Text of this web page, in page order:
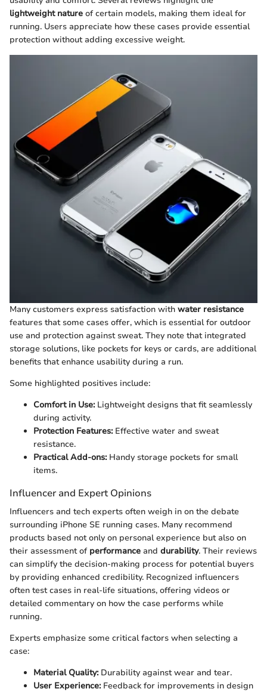
lightweight nature of certain models, making them ideal for
running. Users appreciate how these cases provide essential
protection without adding excessive weight.
Many customers express satisfaction with water resistance
features that some cases offer, which is essential for outdoor
use and protection against sweat. They note that integrated
storage solutions, like pockets for keys or cards, are additional
benefits that enhance usability during a run.
Some highlighted positives include:
Comfort in Use:Lightweight designs that fit seamlessly
during activity.
Protection Features:Effective water and sweat
resistance.
Practical Add-ons:Handy storage pockets for small
items.
Influencer and Expert Opinions
Influencers and tech experts often weigh in on the debate
surrounding iPhone SE running cases. Many recommend
products based not only on personal experience but also on
their assessment of performance and durability. Their reviews
can simplify the decision-making process for potential buyers
by providing enhanced credibility. Recognized influencers
often test cases in real-life situations, offering videos or
detailed commentary on how the case performs while
running.
Experts emphasize some critical factors when selecting a
case:
Material Quality:Durability against wear and tear.
User Experience:Feedback for improvements in design